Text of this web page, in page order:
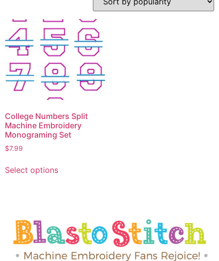
College Numbers Split
Machine Embroidery
Monograming Set
$7.99
Select options